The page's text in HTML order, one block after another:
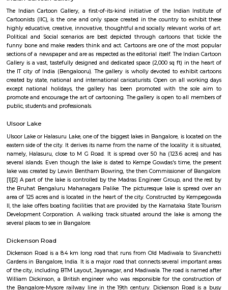
Halasuru
Halasuru is an elevated metro station on the East-West corridor of the
Namma Metro in Bangalore, India. It was opened to the public on 20
is located in the Halasuru locality of Bangalore. The station is
intersection of Dr. Rajkumar Road and Halasuru Road. It is served by
autorickshaws. The station has two platforms, one for each direction of
platforms are connected by a skywalk, which provides access to the
and exit. The station also has a lift and escalators for passengers with
passengers, including restrooms, a waiting area, and a customer
of Bangalore. It is also a popular destination for commuters, as it is
several residential areas, commercial establishments, and educational
Here are some of the places and attractions near Halasuru Metro
Aerospace MuseumVidhana SoudhaCubbon ParkLalbagh Botanical
Institute of ScienceNational MuseumHalasuru Metro Station is a
explore the city of Bangalore. With pleasure! Halasuru, formerly known
a vibrant and historic neighborhood in the heart of Bangalore, India.
history and buzzing with contemporary charm, it's a captivating
travelers and locals alike. A Tapestry of Time: Ancient Temples:
period (10th-12th centuries). Dedicated to Lord Shiva, the temple
carvings, a towering gopuram (gateway), and a serene atmosphere.
Halasuru was home to the first British military station in Bangalore,
1807. Remnants of this colonial past can be found in the
buildings, adding a unique layer to the neighborhood's